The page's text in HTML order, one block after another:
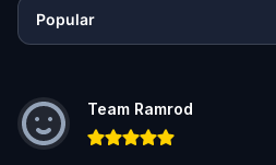
Popular
Team Ramrod